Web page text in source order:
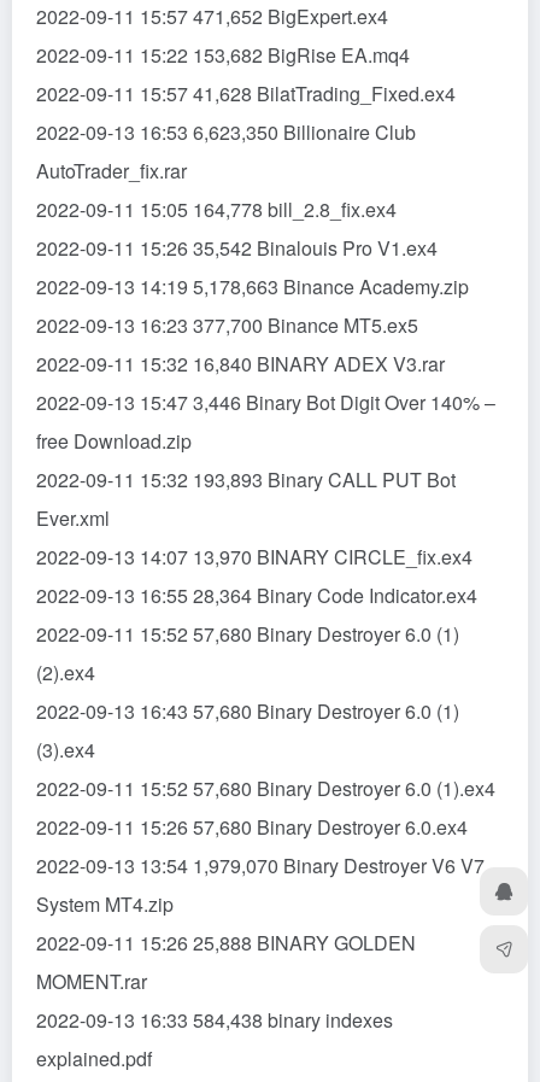
2022-09-11 15:57 471,652 BigExpert.ex4
2022-09-11 15:22 153,682 BigRise EA.mq4
2022-09-11 15:57 41,628 BilatTrading_Fixed.ex4
2022-09-13 16:53 6,623,350 Billionaire Club
AutoTrader_fix.rar
2022-09-11 15:05 164,778 bill_2.8_fix.ex4
2022-09-11 15:26 35,542 Binalouis Pro V1.ex4
2022-09-13 14:19 5,178,663 Binance Academy.zip
2022-09-13 16:23 377,700 Binance MT5.ex5
2022-09-11 15:32 16,840 BINARY ADEX V3.rar
2022-09-13 15:47 3,446 Binary Bot Digit Over 140% –
free Download.zip
2022-09-11 15:32 193,893 Binary CALL PUT Bot
Ever.xml
2022-09-13 14:07 13,970 BINARY CIRCLE_fix.ex4
2022-09-13 16:55 28,364 Binary Code Indicator.ex4
2022-09-11 15:52 57,680 Binary Destroyer 6.0 (1)
(2).ex4
2022-09-13 16:43 57,680 Binary Destroyer 6.0 (1)
(3).ex4
2022-09-11 15:52 57,680 Binary Destroyer 6.0 (1).ex4
2022-09-11 15:26 57,680 Binary Destroyer 6.0.ex4
2022-09-13 13:54 1,979,070 Binary Destroyer V6 V7
System MT4.zip
2022-09-11 15:26 25,888 BINARY GOLDEN
MOMENT.rar
2022-09-13 16:33 584,438 binary indexes
explained.pdf